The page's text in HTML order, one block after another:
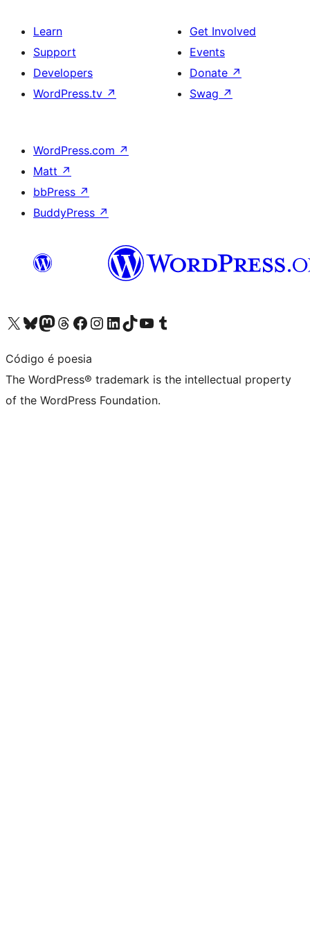
Learn
Support
Developers
WordPress.tv ↗
Get Involved
Events
Donate ↗
Swag ↗
WordPress.com ↗
Matt ↗
bbPress ↗
BuddyPress ↗
Visit our X (formerly Twitter) account
Visit our Bluesky account
Visit our Mastodon account
Visit our Threads account
Visit our Facebook page
Visit our Instagram account
Visit our LinkedIn account
Visit our TikTok account
Visit our YouTube channel
Visit our Tumblr account
Código é poesia
The WordPress® trademark is the intellectual property
of the WordPress Foundation.